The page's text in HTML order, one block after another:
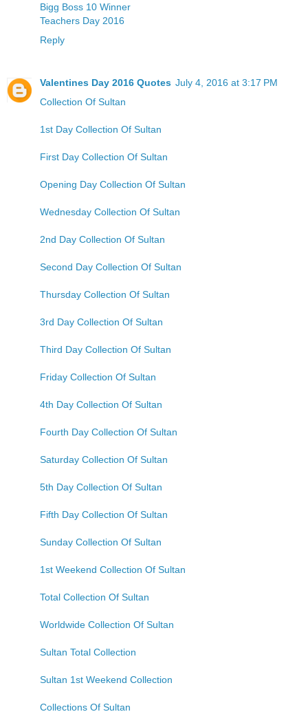
Bigg Boss 10 Winner
Teachers Day 2016
Reply
Valentines Day 2016 Quotes July 4, 2016 at 3:17 PM
Collection Of Sultan
1st Day Collection Of Sultan
First Day Collection Of Sultan
Opening Day Collection Of Sultan
Wednesday Collection Of Sultan
2nd Day Collection Of Sultan
Second Day Collection Of Sultan
Thursday Collection Of Sultan
3rd Day Collection Of Sultan
Third Day Collection Of Sultan
Friday Collection Of Sultan
4th Day Collection Of Sultan
Fourth Day Collection Of Sultan
Saturday Collection Of Sultan
5th Day Collection Of Sultan
Fifth Day Collection Of Sultan
Sunday Collection Of Sultan
1st Weekend Collection Of Sultan
Total Collection Of Sultan
Worldwide Collection Of Sultan
Sultan Total Collection
Sultan 1st Weekend Collection
Collections Of Sultan